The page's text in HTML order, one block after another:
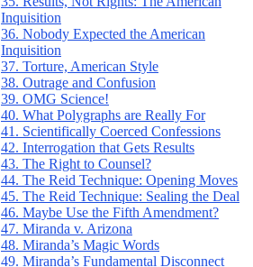
Inquisition
36. Nobody Expected the American
Inquisition
37. Torture, American Style
38. Outrage and Confusion
39. OMG Science!
40. What Polygraphs are Really For
41. Scientifically Coerced Confessions
42. Interrogation that Gets Results
43. The Right to Counsel?
44. The Reid Technique: Opening Moves
45. The Reid Technique: Sealing the Deal
46. Maybe Use the Fifth Amendment?
47. Miranda v. Arizona
48. Miranda’s Magic Words
49. Miranda’s Fundamental Disconnect